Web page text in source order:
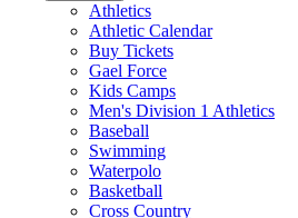
Athletics
Athletic Calendar
Buy Tickets
Gael Force
Kids Camps
Men's Division 1 Athletics
Baseball
Swimming
Waterpolo
Basketball
Cross Country